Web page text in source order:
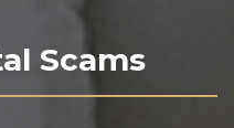
Scams